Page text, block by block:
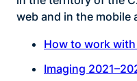
web and in the mobile
How to work with
Imaging